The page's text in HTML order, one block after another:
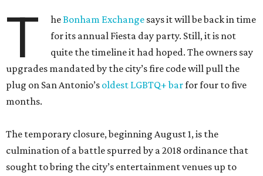
T heBonham Exchange says it will be back in time
for its annual Fiesta day party. Still, it is not
quite the timeline it had hoped. The owners say
upgrades mandated by the city’s fire code will pull the
plug on San Antonio’s oldest LGBTQ+ barfor four to five
months.
The temporary closure, beginning August 1, is the
culmination of a battle spurred by a 2018 ordinance that
sought to bring the city’s entertainment venues up to